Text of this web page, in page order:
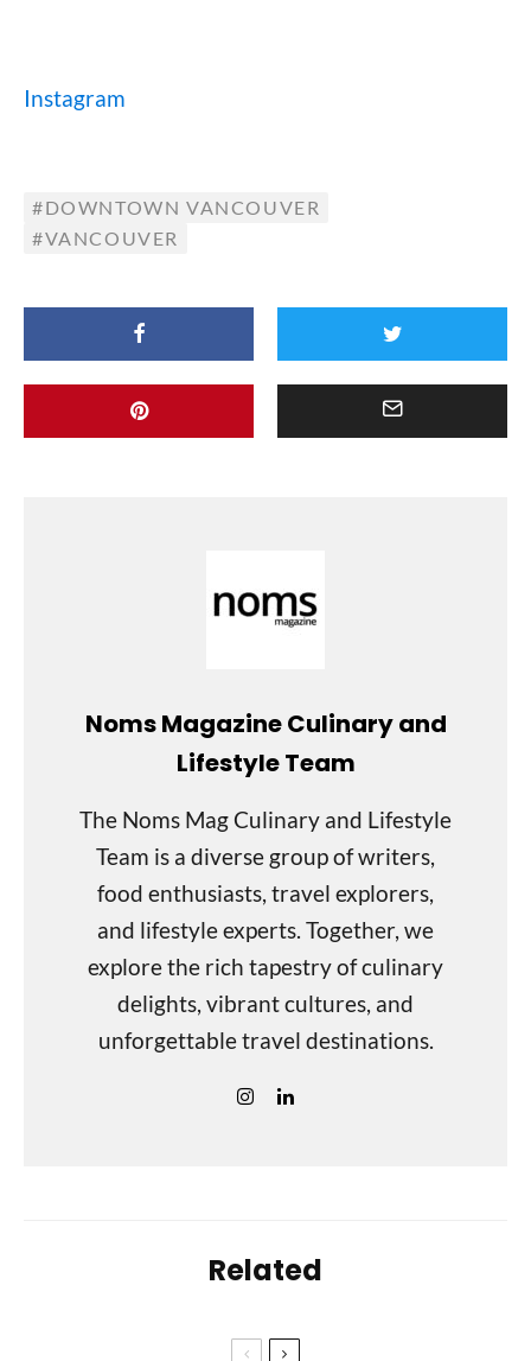
Instagram
DOWNTOWN VANCOUVER
VANCOUVER
Noms Magazine Culinary and
Lifestyle Team
The Noms Mag Culinary and Lifestyle
Team is a diverse group of writers,
food enthusiasts, travel explorers,
and lifestyle experts. Together, we
explore the rich tapestry of culinary
delights, vibrant cultures, and
unforgettable travel destinations.
Related